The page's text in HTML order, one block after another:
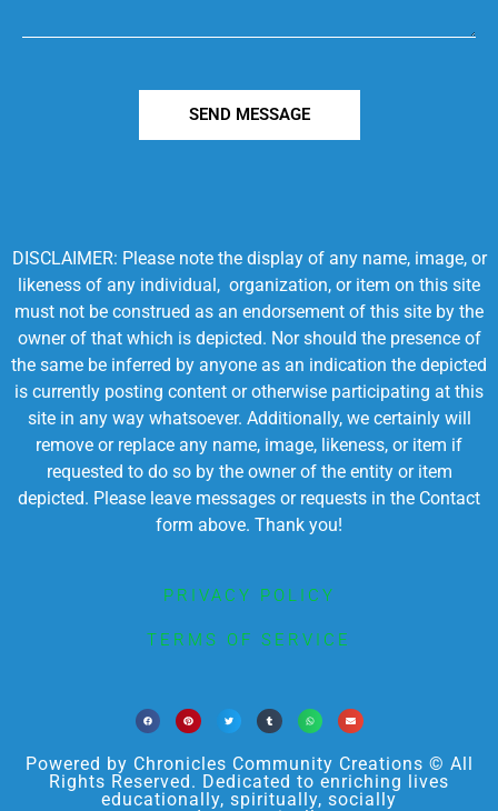
SEND MESSAGE
DISCLAIMER: Please note the display of any name, image, or
likeness of any individual, organization, or item on this site
must not be construed as an endorsement of this site by the
owner of that which is depicted. Nor should the presence of
the same be inferred by anyone as an indication the depicted
is currently posting content or otherwise participating at this
site in any way whatsoever. Additionally, we certainly will
remove or replace any name, image, likeness, or item if
requested to do so by the owner of the entity or item
depicted. Please leave messages or requests in the Contact
form above. Thank you!
PRIVACY POLICY
TERMS OF SERVICE
Powered by Chronicles Community Creations © All
Rights Reserved. Dedicated to enriching lives
educationally, spiritually, socially